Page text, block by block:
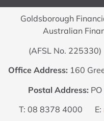
Goldsborough
Australian
(AFSL No.
Office Address: 160
Postal Address:
T: 08 8378 4000 E: